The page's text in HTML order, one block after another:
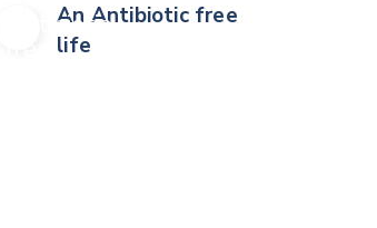
An Antibiotic free
life